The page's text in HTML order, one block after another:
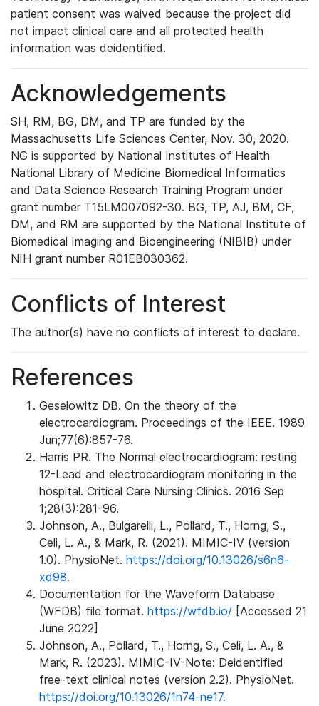
patient consent was waived because the project did
not impact clinical care and all protected health
information was deidentified.
Acknowledgements
SH, RM, BG, DM, and TP are funded by the
Massachusetts Life Sciences Center, Nov. 30, 2020.
NG is supported by National Institutes of Health
National Library of Medicine Biomedical Informatics
and Data Science Research Training Program under
grant number T15LM007092-30. BG, TP, AJ, BM, CF,
DM, and RM are supported by the National Institute of
Biomedical Imaging and Bioengineering (NIBIB) under
NIH grant number R01EB030362.
Conflicts of Interest
The author(s) have no conflicts of interest to declare.
References
Geselowitz DB. On the theory of the
electrocardiogram. Proceedings of the IEEE. 1989
Jun;77(6):857-76.
Harris PR. The Normal electrocardiogram: resting
12-Lead and electrocardiogram monitoring in the
hospital. Critical Care Nursing Clinics. 2016 Sep
1;28(3):281-96.
Johnson, A., Bulgarelli, L., Pollard, T., Horng, S.,
Celi, L. A., & Mark, R. (2021). MIMIC-IV (version
1.0). PhysioNet. https://doi.org/10.13026/s6n6-
xd98.
Documentation for the Waveform Database
(WFDB) file format. https://wfdb.io/ [Accessed 21
June 2022]
Johnson, A., Pollard, T., Horng, S., Celi, L. A., &
Mark, R. (2023). MIMIC-IV-Note: Deidentified
free-text clinical notes (version 2.2). PhysioNet.
https://doi.org/10.13026/1n74-ne17.